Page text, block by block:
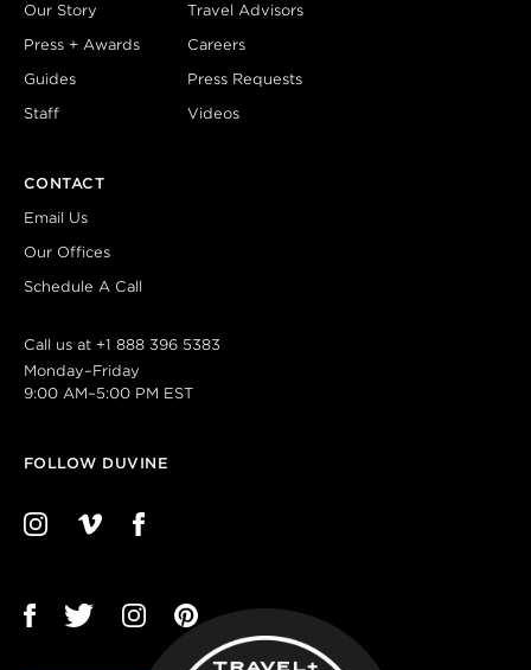
Our Story
Press + Awards
Guides
Staff
Travel Advisors
Careers
Press Requests
Videos
CONTACT
Email Us
Our Offices
Schedule A Call
Call us at +1 888 396 5383
Monday–Friday
9:00 AM–5:00 PM EST
FOLLOW DUVINE